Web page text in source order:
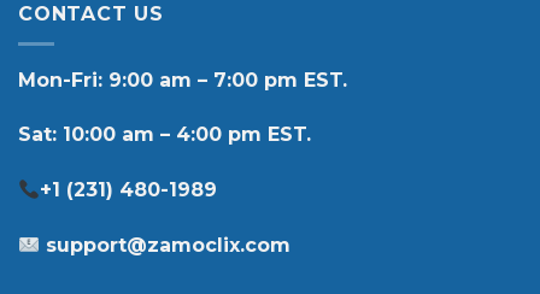
CONTACT US
Mon-Fri: 9:00 am – 7:00 pm EST.
Sat: 10:00 am – 4:00 pm EST.
+1 (231) 480-1989
support@zamoclix.com